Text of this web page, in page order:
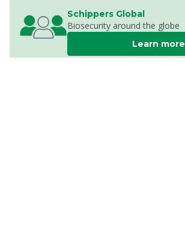
Schippers Global
Biosecurity around the globe
Learn more